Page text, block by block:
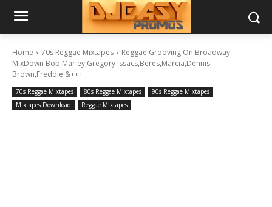
Home 70s Reggae Mixtapes
Reggae Grooving On Broadway
MixDown Bob Marley,Gregory Issacs,Beres,Marcia,Dennis
Brown,Freddie &+++
70s Reggae Mixtapes 80s Reggae Mixtapes
90s Reggae Mixtapes
Mixtapes Download
Reggae Mixtapes